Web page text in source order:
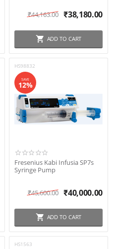
₹44,163.00 ₹38,180.00
ADD TO CART
HS98832
SAVE
12%
Fresenius Kabi Infusia SP7s
Syringe Pump
₹45,600.00 ₹40,000.00
ADD TO CART
HS1563